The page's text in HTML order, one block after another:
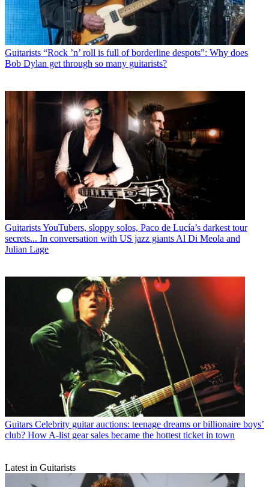
Guitarists “Rock ’n’ roll is full of borderline despots”: Why does
Bob Dylan get through so many guitarists?
GuitaristsYouTubers, sloppy solos, Paco de Lucía’s darkest tour
secrets... In conversation with US jazz giants Al Di Meola and
Julian Lage
Guitars Celebrity guitar auctions: teenage dreams or billionaire boys’
club? How A-list gear sales became the hottest ticket in town
Latest in Guitarists